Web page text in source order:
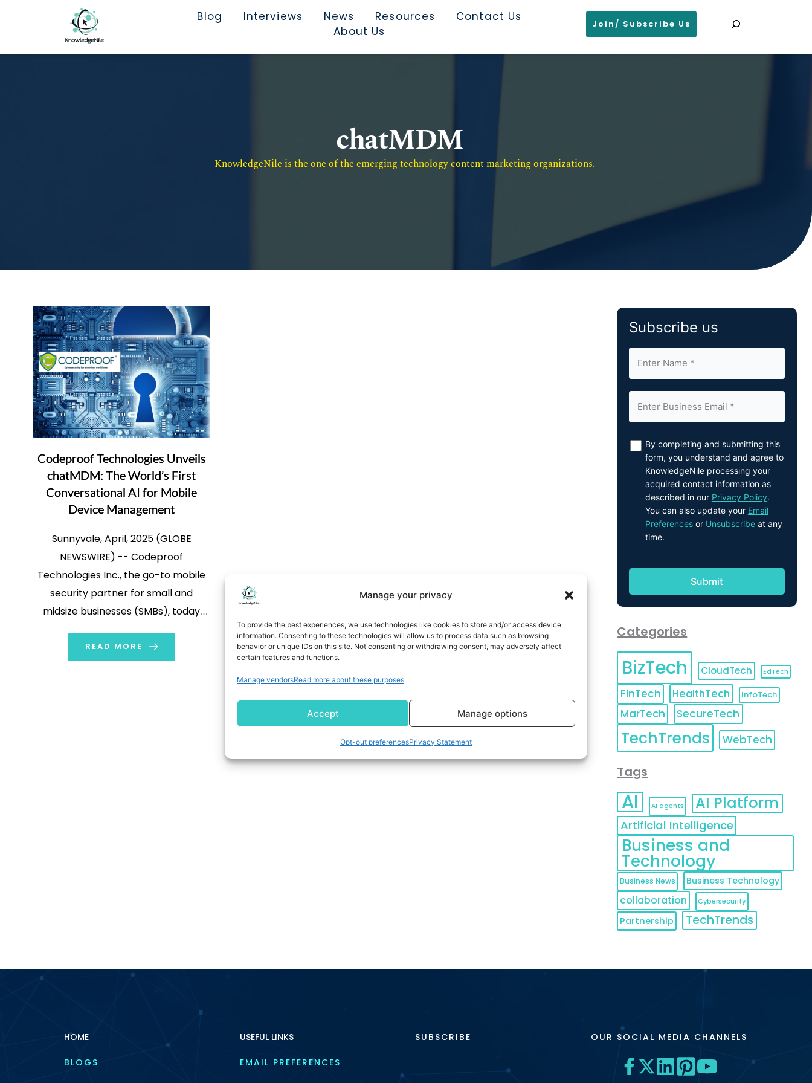
Manage your privacy
To provide the best experiences, we use technologies like cookies to store and/or access device
information. Consenting to these technologies will allow us to process data such as browsing
behavior or unique IDs on this site. Not consenting or withdrawing consent, may adversely affect
certain features and functions.
Manage vendorsRead more about these purposes
Accept Manage options
Opt-out preferencesPrivacy Statement
Blog Interviews News Resources
Contact Us
About Us
Join/ Subscribe Us
chatMDM
KnowledgeNile is the one of the emerging technology content marketing organizations.
Codeproof Technologies Unveils
chatMDM: The World’s First
Conversational AI for Mobile
Device Management
Sunnyvale, April, 2025 (GLOBE
NEWSWIRE) -- Codeproof
Technologies Inc., the go-to mobile
security partner for small and
midsize businesses (SMBs), today
announced chatMDM – delivering
enterprise-grade device
READ MORE
Subscribe us
By completing and submitting this
form, you understand and agree to
KnowledgeNile processing your
acquired contact information as
described in our Privacy Policy.
You can also update your Email
Preferencesor Unsubscribeat any
time.
Categories
BizTech CloudTech EdTech
FinTech HealthTech InfoTech
MarTech SecureTech
TechTrends WebTech
Tags
AI AI agents AI Platform
Artificial Intelligence
Business and
Technology
Business News Business Technology
collaboration Cybersecurity
Partnership TechTrends
HOME
BLOGS
USEFUL LINKS
EMAIL PREFERENCES
SUBSCRIBE OUR SOCIAL MEDIA CHANNELS